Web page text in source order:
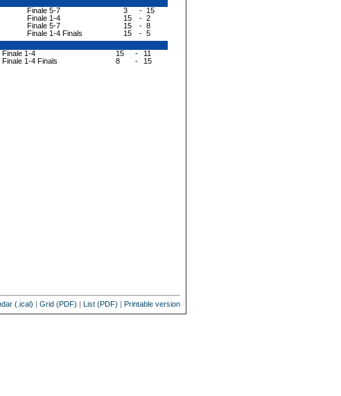
Finale 5-7 3 - 15
Finale 1-4 15 - 2
Finale 5-7 15 - 8
Finale 1-4 Finals 15 - 5
Finale 1-4 15 -
11
Finale 1-4 Finals 8 -
15
(.ical) | Grid (PDF) | List (PDF) | Printable version